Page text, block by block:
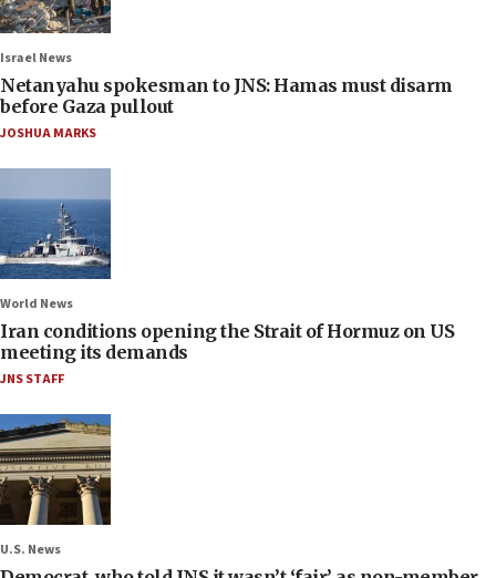
Israel News
Netanyahu spokesman to JNS: Hamas must disarm
before Gaza pullout
JOSHUA MARKS
World News
Iran conditions opening the Strait of Hormuz on US
meeting its demands
JNS STAFF
U.S. News